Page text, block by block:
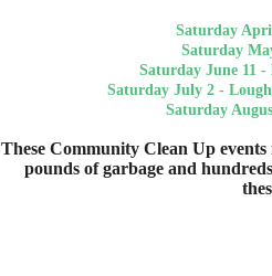
Saturday
Saturday
Saturday June 11
Saturday July 2 -
Saturday
These Community Clean Up events
pounds of garbage and